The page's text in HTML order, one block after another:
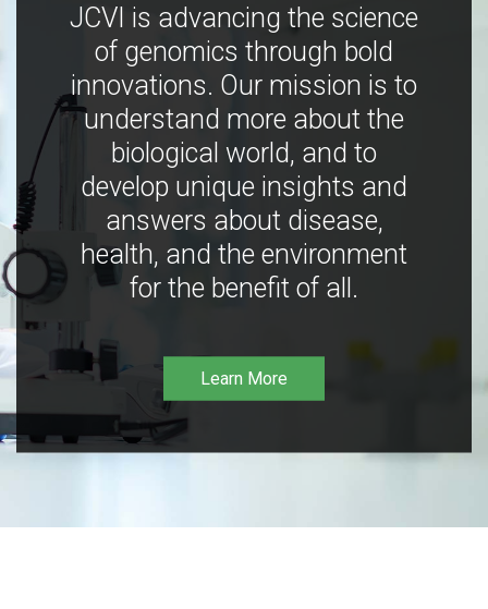
JCVI is advancing the science
of genomics through bold
innovations. Our mission is to
understand more about the
biological world, and to
develop unique insights and
answers about disease,
health, and the environment
for the benefit of all.
Learn More